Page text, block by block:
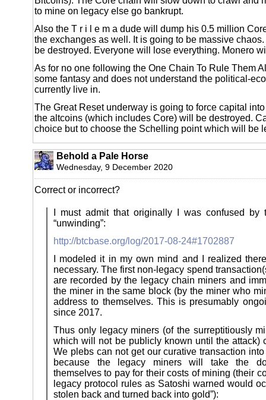
to mine on legacy else go bankrupt.
Also the T r i l e m a dude will dump his 0.5 million
the exchanges as well. It is going to be massive
be destroyed. Everyone will lose everything. Monero
As for no one following the One Chain To Rule Them
some fantasy and does not understand the political-
currently live in.
The Great Reset underway is going to force capital
the altcoins (which includes Core) will be destroyed.
choice but to choose the Schelling point which will be
Behold a Pale Horse
Wednesday, 9 December 2020
Correct or incorrect?
I must admit that originally I was confused by
“unwinding”:
http://btcbase.org/log/2017-08-24#1702887
I modeled it in my own mind and I realized
necessary. The first non-legacy spend
are recorded by the legacy chain miners and
the miner in the same block (by the miner who
address to themselves. This is presumably
since 2017.
Thus only legacy miners (of the surreptitiously
which will not be publicly known until the attack)
We plebs can not get our curative transaction
because the legacy miners will take the
themselves to pay for their costs of mining (their
legacy protocol rules as Satoshi warned would
stolen back and turned back into gold”):